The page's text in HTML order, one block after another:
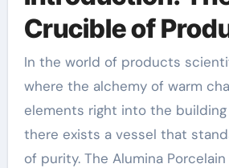
Crucible of
In the world of products scientific research,
where the alchemy of warm
elements right into the
there exists a vessel that
of purity. The Alumina